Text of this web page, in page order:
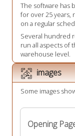
The software has
for over 25 years,
on a regular
Several hundred
run all aspects of
warehouse level.
images
Some images
Opening